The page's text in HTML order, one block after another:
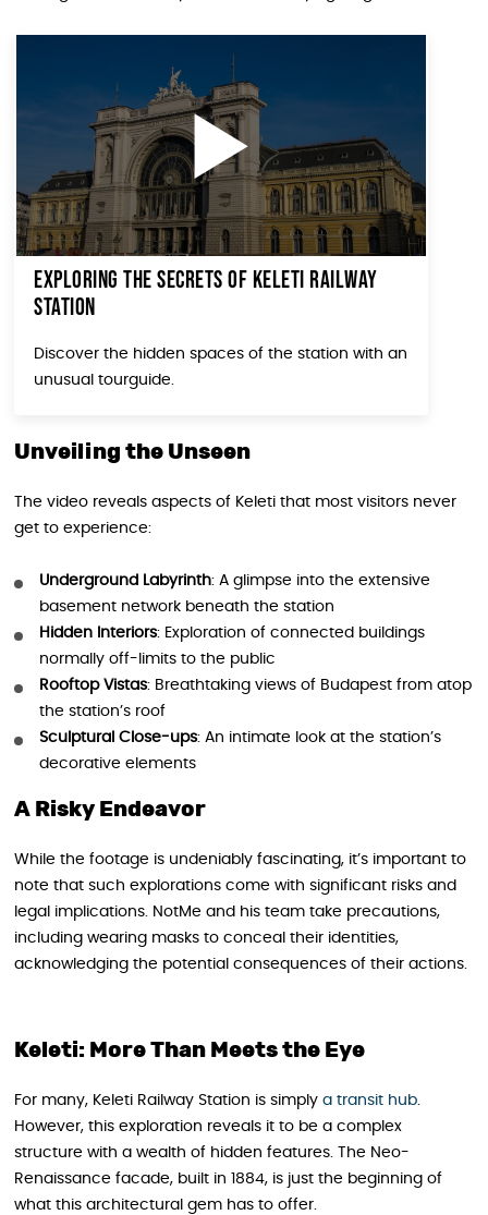
Exploring the secrets of Keleti Railway
Station
Discover the hidden spaces of the station with an
unusual tourguide.
Unveiling the Unseen
The video reveals aspects of Keleti that most visitors never
get to experience:
Underground Labyrinth: A glimpse into the extensive
basement network beneath the station
Hidden Interiors: Exploration of connected buildings
normally off-limits to the public
Rooftop Vistas: Breathtaking views of Budapest from atop
the station’s roof
Sculptural Close-ups: An intimate look at the station’s
decorative elements
A Risky Endeavor
While the footage is undeniably fascinating, it’s important to
note that such explorations come with significant risks and
legal implications. NotMe and his team take precautions,
including wearing masks to conceal their identities,
acknowledging the potential consequences of their actions.
Keleti: More Than Meets the Eye
For many, Keleti Railway Station is simply a transit hub.
However, this exploration reveals it to be a complex
structure with a wealth of hidden features. The Neo-
Renaissance facade, built in 1884, is just the beginning of
what this architectural gem has to offer.